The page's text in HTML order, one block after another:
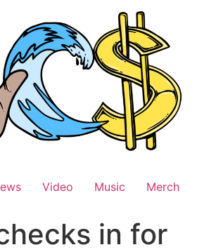
Video Music Merch
in for